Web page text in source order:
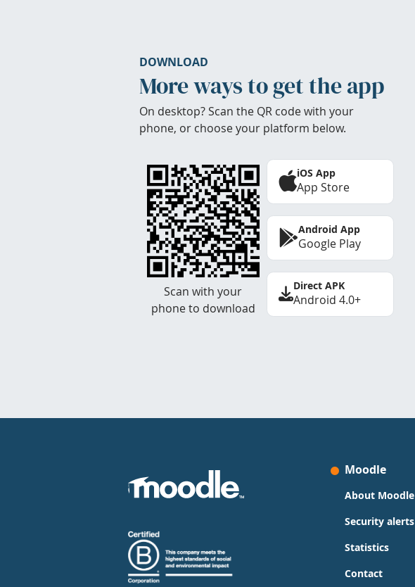
DOWNLOAD
More ways to get the app
On desktop? Scan the QR code with your
phone, or choose your platform below.
Scan with your
phone to download
iOS App
App Store
Android App
Google Play
Direct APK
Android 4.0+
Moodle
About Moodle
Security alerts
Statistics
Contact